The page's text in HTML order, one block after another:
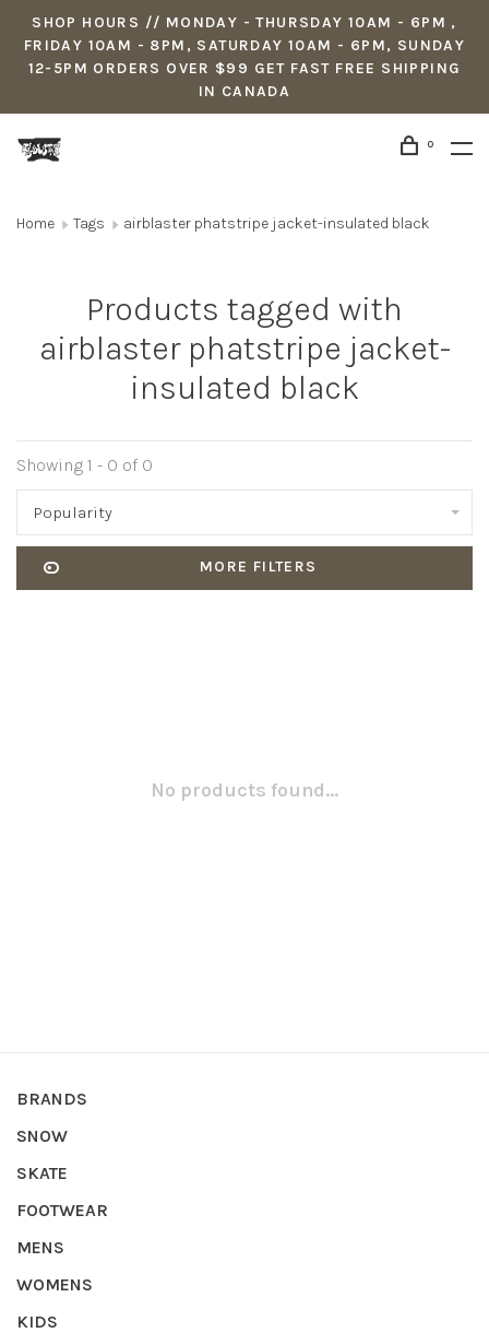
SHOP HOURS // MONDAY - THURSDAY 10AM - 6PM ,
FRIDAY 10AM - 8PM, SATURDAY 10AM - 6PM, SUNDAY
12-5PM ORDERS OVER $99 GET FAST FREE SHIPPING
IN CANADA
0
Home Tags airblaster phatstripe jacket-insulated black
Products tagged with
airblaster phatstripe jacket-
insulated black
Showing 1 - 0 of 0
Popularity
MORE FILTERS
No products found...
BRANDS
SNOW
SKATE
FOOTWEAR
MENS
WOMENS
KIDS